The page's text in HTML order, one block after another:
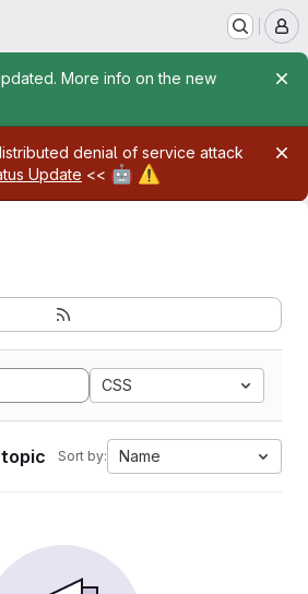
More info on the new
denial of service attack
Update << 🤖 ⚠️
CSS
Sort by: Name